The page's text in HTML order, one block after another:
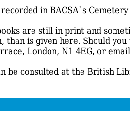
in BACSA`s
are still in print and
than is given here. Should
London, N1 4EG, or
be consulted at the British